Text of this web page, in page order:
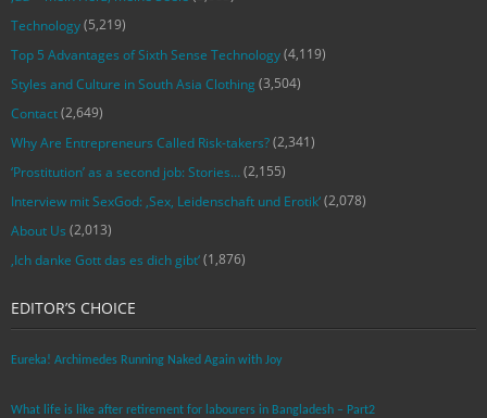
Technology(5,219)
Top 5 Advantages of Sixth Sense Technology(4,119)
Styles and Culture in South Asia Clothing (3,504)
Contact(2,649)
Why Are Entrepreneurs Called Risk-takers?(2,341)
‘Prostitution’ as a second job: Stories…(2,155)
Interview mit SexGod: ‚Sex, Leidenschaft und Erotik‘(2,078)
About Us (2,013)
‚Ich danke Gott das es dich gibt‘(1,876)
EDITOR’S CHOICE
Eureka! Archimedes Running Naked Again with Joy
What life is like after retirement for labourers in Bangladesh – Part2